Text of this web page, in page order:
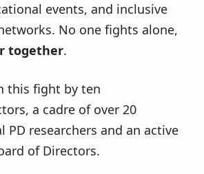
events, and inclusive
No one fights alone,
together.
this fight by ten
a cadre of over 20
PD researchers and an active
of Directors.